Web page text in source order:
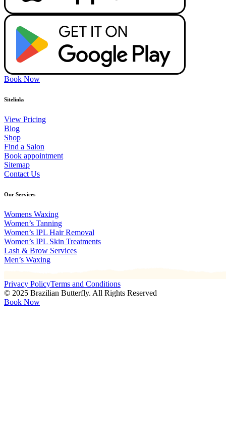
Book Now
Sitelinks
View Pricing
Blog
Shop
Find a Salon
Book appointment
Sitemap
Contact Us
Our Services
Womens Waxing
Women’s Tanning
Women’s IPL Hair Removal
Women’s IPL Skin Treatments
Lash & Brow Services
Men’s Waxing
Privacy PolicyTerms and Conditions
© 2025 Brazilian Butterfly. All Rights Reserved
Book Now